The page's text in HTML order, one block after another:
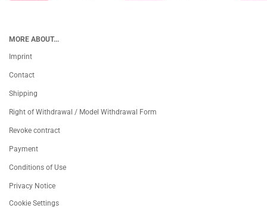
MORE ABOUT...
Imprint
Contact
Shipping
Right of Withdrawal / Model Withdrawal Form
Revoke contract
Payment
Conditions of Use
Privacy Notice
Cookie Settings